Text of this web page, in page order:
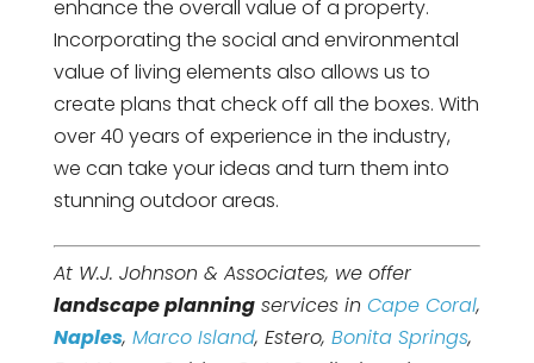
enhance the overall value of a property.
Incorporating the social and environmental
value of living elements also allows us to
create plans that check off all the boxes. With
over 40 years of experience in the industry,
we can take your ideas and turn them into
stunning outdoor areas.
At W.J. Johnson & Associates, we offer
landscape planningservices in Cape Coral,
Naples, Marco Island, Estero, Bonita Springs,